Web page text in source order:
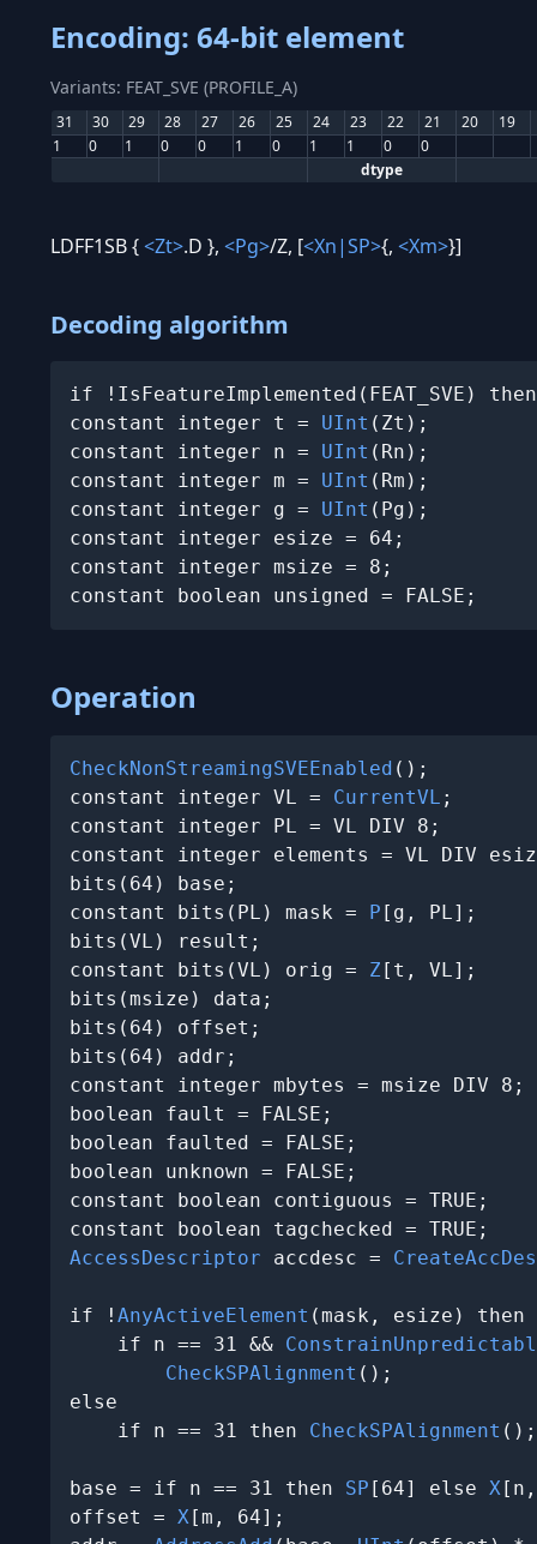
Encoding: 64-bit element
Variants: FEAT_SVE (PROFILE_A)
31 30 29 28 27 26 25 24 23 22 21 20 19
1
0 1 0 0 1 0 1 1 0
0
dtype
LDFF1SB {<Zt>.D }, <Pg>/Z, [<Xn|SP>{, <Xm>}]
Decoding algorithm
if !IsFeatureImplemented(FEAT_SVE)
constant integer t = UInt (Zt);
constant integer n = UInt (Rn);
constant integer m = UInt (Rm);
constant integer g = UInt (Pg);
constant integer esize = 64;
constant integer msize = 8;
constant boolean unsigned = FALSE;
Operation
CheckNonStreamingSVEEnabled ();
constant integer VL = CurrentVL ;
constant integer PL = VL DIV 8;
constant integer elements = VL DIV
bits(64) base;
constant bits(PL) mask = P [g, PL];
bits(VL) result;
constant bits(VL) orig = Z[t, VL];
bits(msize) data;
bits(64) offset;
bits(64) addr;
constant integer mbytes = msize DIV 8;
boolean fault = FALSE;
boolean faulted = FALSE;
boolean unknown = FALSE;
constant boolean contiguous = TRUE;
AccessDescriptor accdesc =
if ! AnyActiveElement (mask, esize) then
    if n == 31 &&
CheckSPAlignment ();
else
    if n == 31 then
CheckSPAlignment ();
base = if n == 31 then SP [64] else X
offset = X[m, 64];